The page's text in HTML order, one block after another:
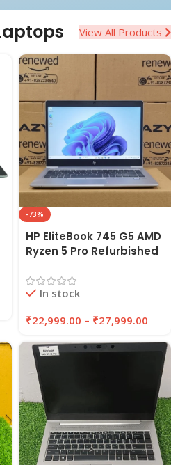
View All Products
-73%
HP EliteBook 745 G5 AMD
Ryzen 5 Pro Refurbished
256GB/512GB SSD |
EAZYPC
In stock
₹22,999.00 – ₹27,999.00